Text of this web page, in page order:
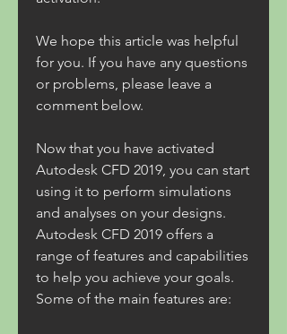
We hope this article was helpful
for you. If you have any questions
or problems, please leave a
comment below.
Now that you have activated
Autodesk CFD 2019, you can start
using it to perform simulations
and analyses on your designs.
Autodesk CFD 2019 offers a
range of features and capabilities
to help you achieve your goals.
Some of the main features are: